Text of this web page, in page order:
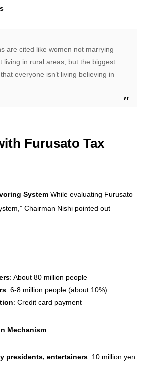
are cited like women not marrying
living in rural areas, but the biggest
everyone isn’t living believing in
Furusato Tax
System While evaluating Furusato
Chairman Nishi pointed out
: About 80 million people
: 6-8 million people (about 10%)
: Credit card payment
Mechanism
presidents, entertainers: 10 million yen